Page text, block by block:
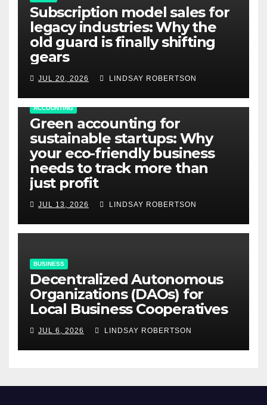
Subscription model sales for
legacy industries: Why the
old guard is finally shifting
gears
JUL 20, 2026 LINDSAY ROBERTSON
ACCOUNTING
Green accounting for
sustainable startups: Why
your eco-friendly business
needs to track more than
just profit
JUL 13, 2026 LINDSAY ROBERTSON
BUSINESS
Decentralized Autonomous
Organizations (DAOs) for
Local Business Cooperatives
JUL 6, 2026 LINDSAY ROBERTSON